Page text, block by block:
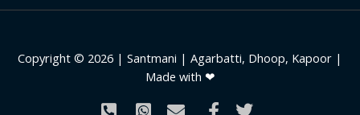
Copyright © 2026 | Santmani | Agarbatti, Dhoop, Kapoor |
Made with ❤